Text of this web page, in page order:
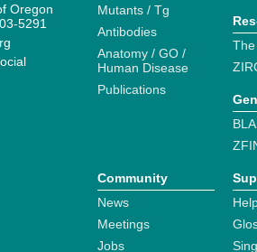
Oregon
5291
Mutants / Tg
Antibodies
Anatomy / GO /
Human Disease
Publications
Community
News
Meetings
Jobs